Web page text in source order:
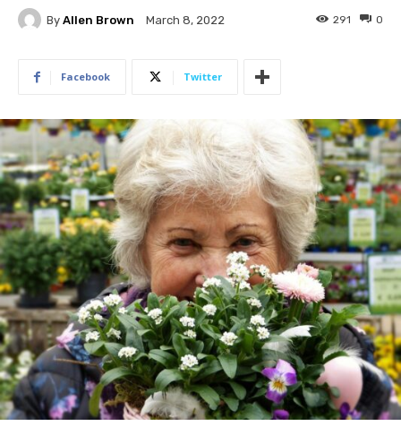
By Allen Brown March 8, 2022 0
291
Facebook Twitter